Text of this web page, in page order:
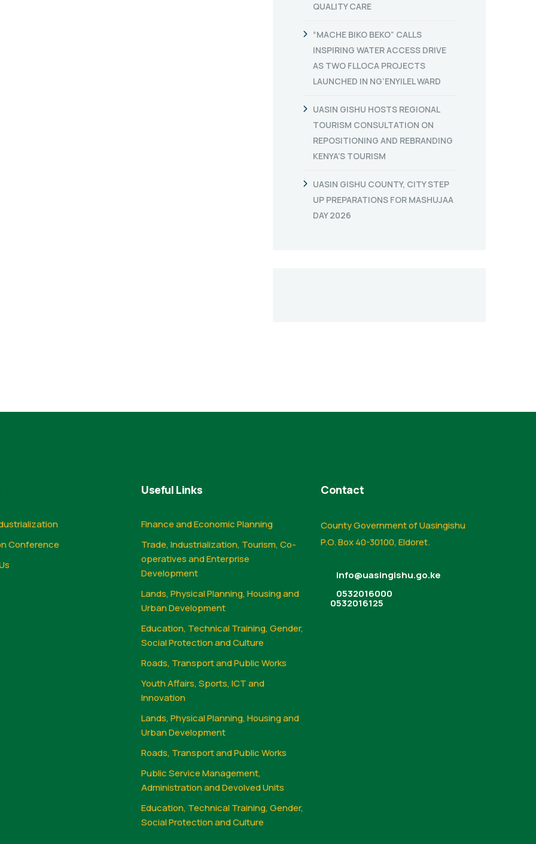
QUALITY CARE
“MACHE BIKO BEKO” CALLS
INSPIRING WATER ACCESS DRIVE
AS TWO FLLOCA PROJECTS
LAUNCHED IN NG’ENYILEL WARD
UASIN GISHU HOSTS REGIONAL
TOURISM CONSULTATION ON
REPOSITIONING AND REBRANDING
KENYA’S TOURISM
UASIN GISHU COUNTY, CITY STEP
UP PREPARATIONS FOR MASHUJAA
DAY 2026
Conference
Useful Links
Finance and Economic Planning
Trade, Industrialization, Tourism, Co-
operatives and Enterprise
Development
Lands, Physical Planning, Housing and
Urban Development
Education, Technical Training, Gender,
Social Protection and Culture
Roads, Transport and Public Works
Youth Affairs, Sports, ICT and
Innovation
Lands, Physical Planning, Housing and
Urban Development
Roads, Transport and Public Works
Public Service Management,
Administration and Devolved Units
Education, Technical Training, Gender,
Social Protection and Culture
Contact
County Government of Uasingishu
P.O. Box 40-30100, Eldoret.
info@uasingishu.go.ke
0532016000
0532016125